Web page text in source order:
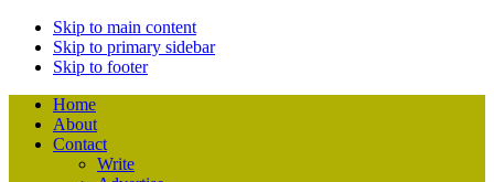
Skip to main content
Skip to primary sidebar
Skip to footer
Home
About
Contact
Write